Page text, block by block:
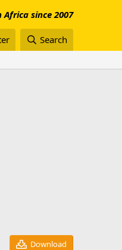
since 2007
Search
Download